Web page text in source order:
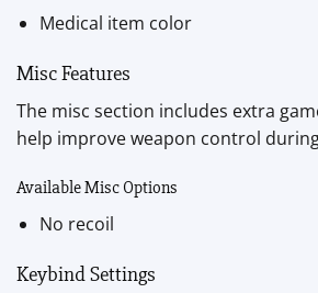
Medical item color
Misc Features
The misc section includes extra
help improve weapon control
Available Misc Options
No recoil
Keybind Settings